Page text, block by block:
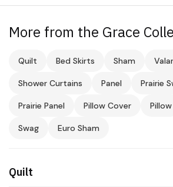
More from the Grace
Quilt Bed Skirts Sham
Shower Curtains Panel Prairie
Prairie Panel Pillow Cover Pillow
Swag Euro Sham
Quilt